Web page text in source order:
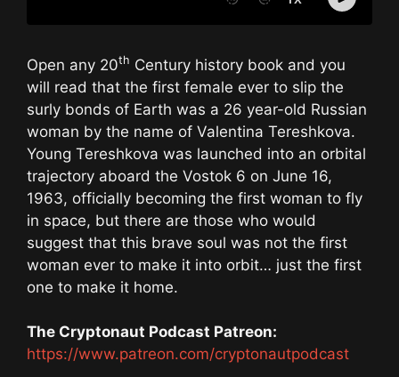
Open any 20th Century history book and you
will read that the first female ever to slip the
surly bonds of Earth was a 26 year-old Russian
woman by the name of Valentina Tereshkova.
Young Tereshkova was launched into an orbital
trajectory aboard the Vostok 6 on June 16,
1963, officially becoming the first woman to fly
in space, but there are those who would
suggest that this brave soul was not the first
woman ever to make it into orbit… just the first
one to make it home.
The Cryptonaut Podcast Patreon:
https://www.patreon.com/cryptonautpodcast